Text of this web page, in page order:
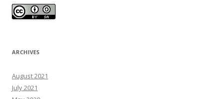
ARCHIVES
August 2021
July 2021